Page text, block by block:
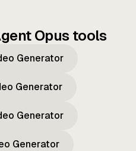
Opus tools
Generator
Generator
Generator
Generator